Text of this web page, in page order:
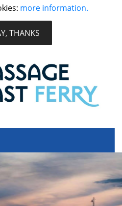
more information.
THANKS